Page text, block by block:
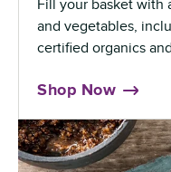
Fill your basket with
and vegetables,
certified organics
Shop Now